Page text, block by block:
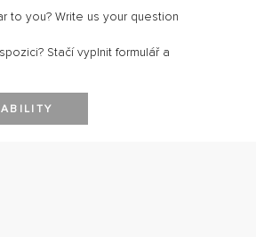
to you? Write us your question
Stačí vyplnit formulář a